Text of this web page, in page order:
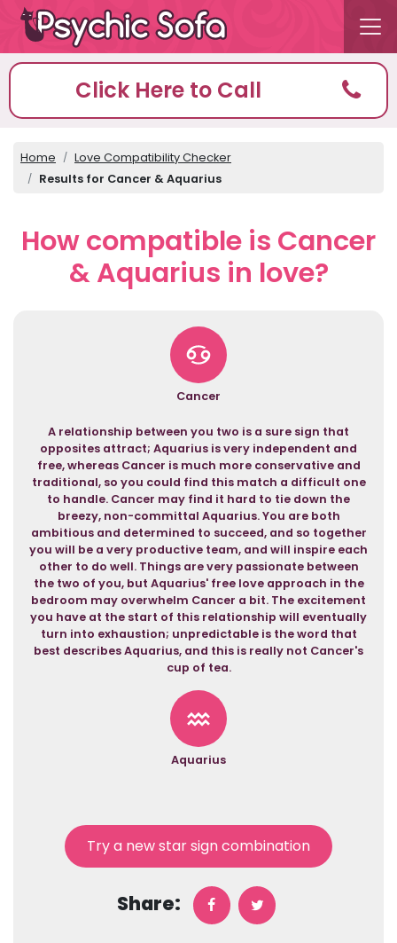
Click Here to Call
Home
Love Compatibility Checker
Results for Cancer & Aquarius
How compatible is Cancer
& Aquarius in love?
Cancer
A relationship between you two is a sure sign that
opposites attract; Aquarius is very independent and
free, whereas Cancer is much more conservative and
traditional, so you could find this match a difficult one
to handle. Cancer may find it hard to tie down the
breezy, non-committal Aquarius. You are both
ambitious and determined to succeed, and so together
you will be a very productive team, and will inspire each
other to do well. Things are very passionate between
the two of you, but Aquarius' free love approach in the
bedroom may overwhelm Cancer a bit. The excitement
you have at the start of this relationship will eventually
turn into exhaustion; unpredictable is the word that
best describes Aquarius, and this is really not Cancer's
cup of tea.
Aquarius
Try a new star sign combination
Share: